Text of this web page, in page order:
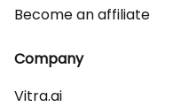
Become an affiliate
Company
Vitra.ai